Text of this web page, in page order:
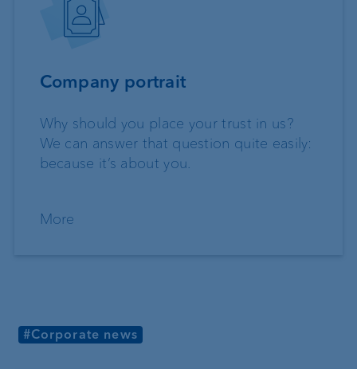
Company portrait
Why should you place your trust in us?
We can answer that question quite easily:
because it’s about you.
More
#Corporate news